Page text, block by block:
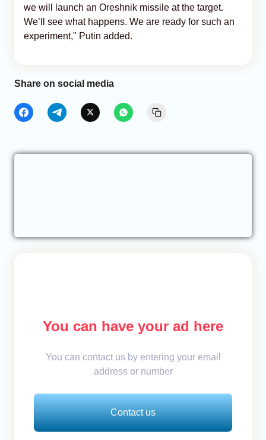
we will launch an Oreshnik missile at the target.
We’ll see what happens. We are ready for such an
experiment," Putin added.
Share on social media
You can have your ad here
You can contact us by entering your email
address or number
Contact us